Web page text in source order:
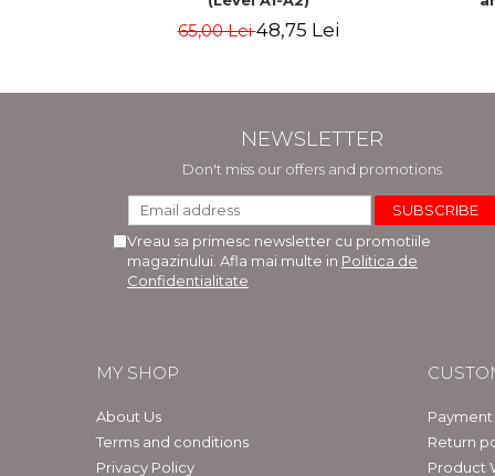
65,00 Lei48,75 Lei
NEWSLETTER
Don't miss our offers and promotions
Vreau sa primesc newsletter cu promotiile
magazinului. Afla mai multe in Politica de
Confidentialitate
MY SHOP
About Us
Terms and conditions
Privacy Policy
Return
Product